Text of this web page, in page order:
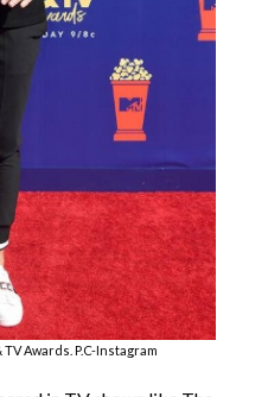
Awards. P.C-Instagram